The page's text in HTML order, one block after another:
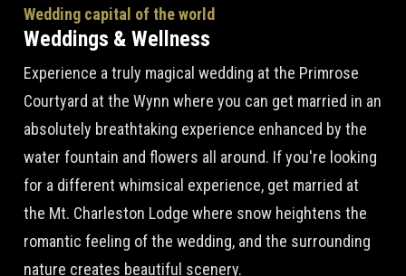
Wedding capital of the world
Weddings & Wellness
Experience a truly magical wedding at the Primrose
Courtyard at the Wynn where you can get married in an
absolutely breathtaking experience enhanced by the
water fountain and flowers all around. If you're looking
for a different whimsical experience, get married at
the Mt. Charleston Lodge where snow heightens the
romantic feeling of the wedding, and the surrounding
nature creates beautiful scenery.